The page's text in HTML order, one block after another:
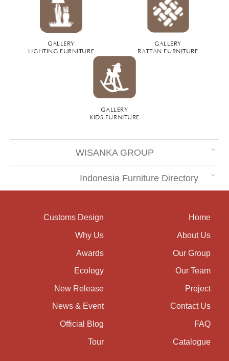
GALLERY
RATTAN FURNITURE
GALLERY
LIGHTING FURNITURE
GALLERY
KIDS FURNITURE
WISANKA GROUP
Indonesia Furniture Directory
Home
About Us
Our Group
Our Team
Project
Contact Us
FAQ
Catalogue
Customs Design
Why Us
Awards
Ecology
New Release
News & Event
Official Blog
Tour